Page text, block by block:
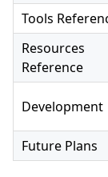
Tools
Resources
Reference
Development
Future Plans